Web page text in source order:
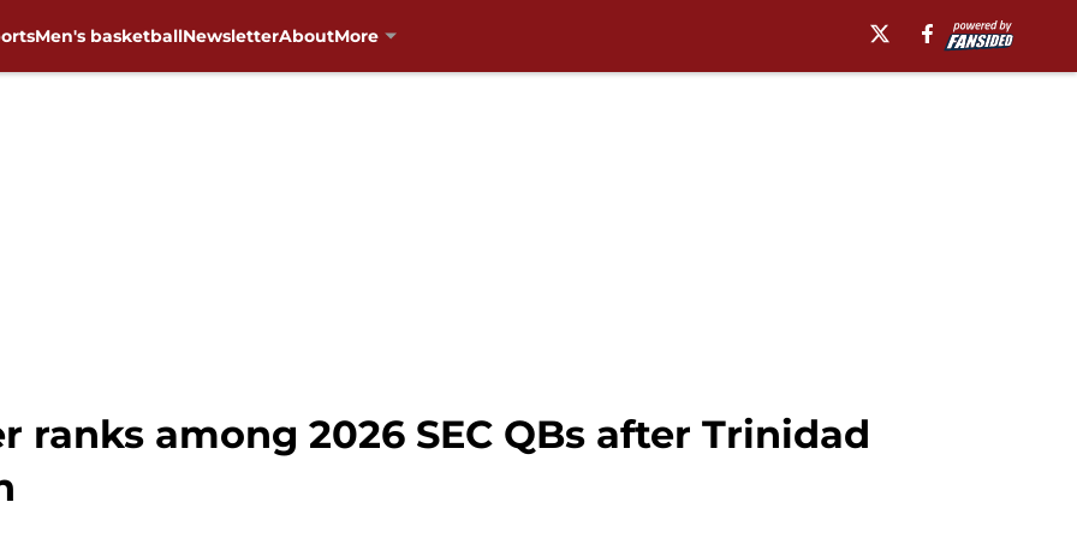
Men's basketballNewsletterAboutMore
ranks among 2026 SEC QBs after Trinidad